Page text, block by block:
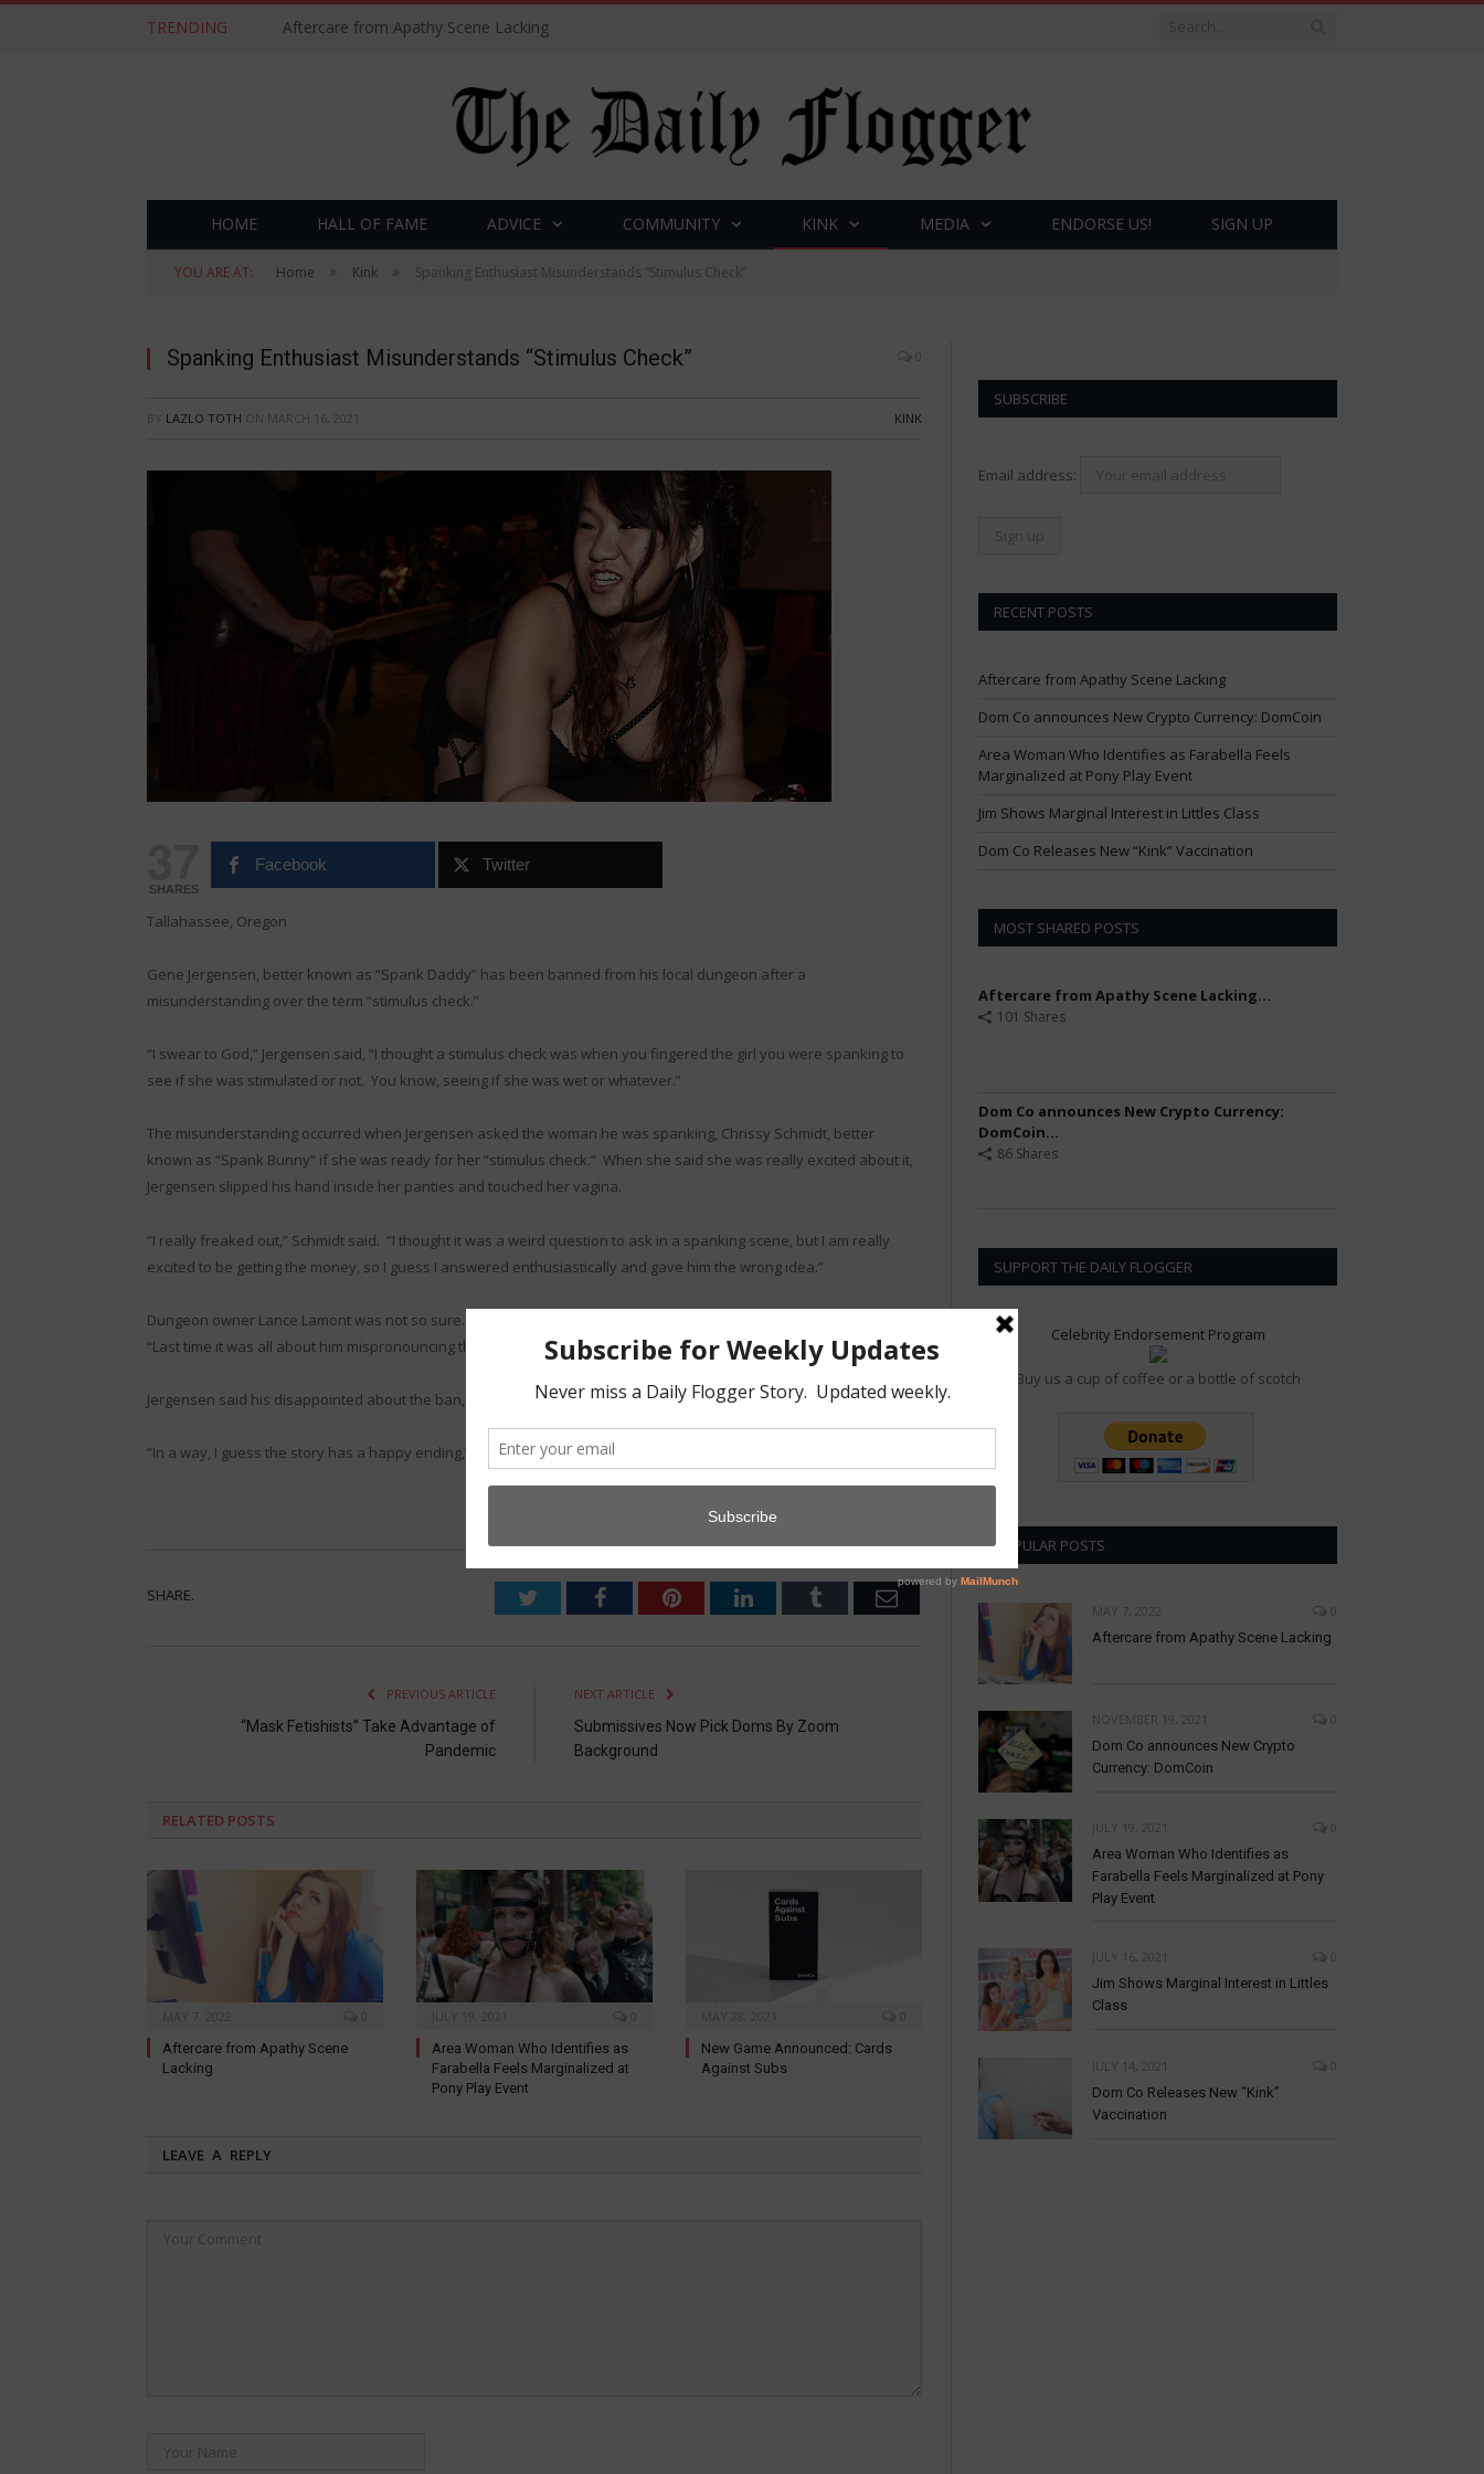
TRENDING Aftercare from Apathy Scene Lacking
HOME HALL OF FAME ADVICE COMMUNITY KINK MEDIA ENDORSE US! SIGN UP
YOU ARE AT: Home » Kink » Spanking Enthusiast Misunderstands “Stimulus Check”
Spanking Enthusiast Misunderstands “Stimulus Check” 0
BY LAZLO TOTH ON MARCH 16, 2021 KINK
SHARES
Facebook Twitter
Tallahassee, Oregon
Gene Jergensen, better known as “Spank Daddy” has been banned from his local dungeon after a
misunderstanding over the term “stimulus check.”
“I swear to God,” Jergensen said, “I thought a stimulus check was when you fingered the girl you were spanking to
see if she was stimulated or not. You know, seeing if she was wet or whatever.”
The misunderstanding occurred when Jergensen asked the woman he was spanking, Chrissy Schmidt, better
known as “Spank Bunny” if she was ready for her “stimulus check.” When she said she was really excited about it,
Jergensen slipped his hand inside her panties and touched her vagina.
“I really freaked out,” Schmidt said. “I thought it was a weird question to ask in a spanking scene, but I am really
excited to be getting the money, so I guess I answered enthusiastically and gave him the wrong idea.”
Dungeon owner Lance Lamont was not so sure. ‘It’s not the first time we’ve had issues with Spank Daddy,” he said.
“Last time it was all about him mispronouncing the word ‘election.'”
Jergensen said his disappointed about the ban, but happy to find out he is going to be receiving a $1,400 check.
“In a way, I guess the story has a happy ending,” he added, chuckling to himself.
SHARE. TwitterFacebookPinterestLinkedInTumblr Email
PREVIOUS ARTICLE
“Mask Fetishists” Take Advantage of
Pandemic
NEXT ARTICLE
Submissives Now Pick Doms By Zoom
Background
RELATED POSTS
Aftercare from Apathy Scene
Lacking
Area Woman Who Identifies as
Farabella Feels Marginalized at
Pony Play Event
New Game Announced: Cards
Against Subs
LEAVE A REPLY
SUBSCRIBE
Email address:
RECENT POSTS
Aftercare from Apathy Scene Lacking
Dom Co announces New Crypto Currency: DomCoin
Area Woman Who Identifies as Farabella Feels
Marginalized at Pony Play Event
Jim Shows Marginal Interest in Littles Class
Dom Co Releases New “Kink” Vaccination
MOST SHARED POSTS
Aftercare from Apathy Scene Lacking...
101 Shares
Dom Co announces New Crypto Currency:
DomCoin...
86 Shares
SUPPORT THE DAILY FLOGGER
Celebrity Endorsement Program
Buy us a cup of coffee or a bottle of scotch
POPULAR POSTS
MAY 7, 2022
0
Aftercare from Apathy Scene Lacking
NOVEMBER 19, 2021
0
Dom Co announces New Crypto
Currency: DomCoin
JULY 19, 2021
0
Area Woman Who Identifies as
Farabella Feels Marginalized at Pony
Play Event
JULY 16, 2021
0
Jim Shows Marginal Interest in Littles
Class
JULY 14, 2021
0
Dom Co Releases New “Kink”
Vaccination